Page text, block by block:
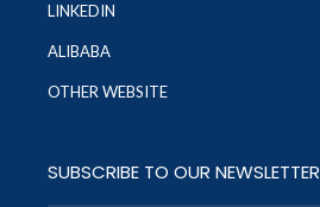
LINKEDIN
ALIBABA
OTHER WEBSITE
SUBSCRIBE TO OUR NEWSLETTER